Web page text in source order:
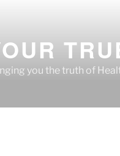
you the truth of